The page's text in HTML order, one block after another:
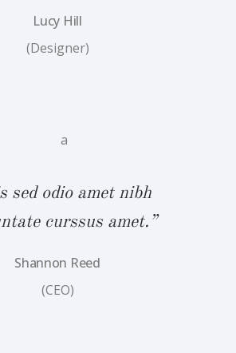
Lucy Hill
(Designer)
sed odio amet nibh
curssus amet.”
Shannon Reed
(CEO)